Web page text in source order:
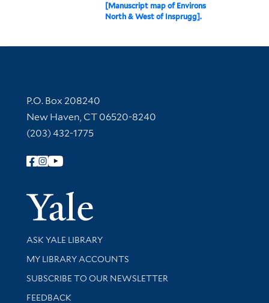
[Manuscript map of Environs
North & West of Insprugg].
Contact Information
P.O. Box 208240
New Haven, CT 06520-8240
(203) 432-1775
Follow Yale Library
Yale
Library Services
ASK YALE LIBRARY
Get research help and support
MY LIBRARY ACCOUNTS
SUBSCRIBE TO OUR NEWSLETTER
Stay updated with library news and events
FEEDBACK